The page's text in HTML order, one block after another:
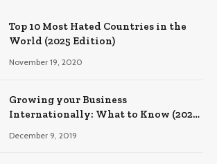
Top 10 Most Hated Countries in the
World (2025 Edition)
November 19, 2020
Growing your Business
Internationally: What to Know (2025
December 9, 2019